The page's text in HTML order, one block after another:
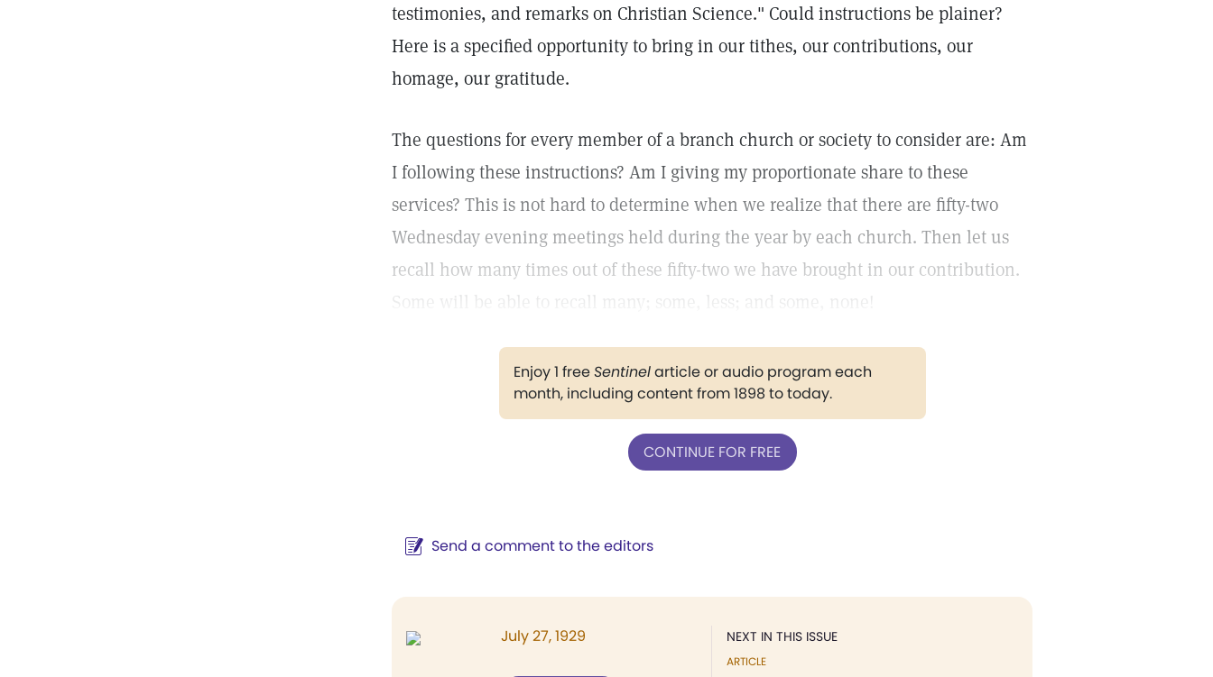
testimonies, and remarks on Christian Science." Could instructions be plainer?
Here is a specified opportunity to bring in our tithes, our contributions, our
homage, our gratitude.
The questions for every member of a branch church or society to consider are: Am
I following these instructions? Am I giving my proportionate share to these
services? This is not hard to determine when we realize that there are fifty-two
Wednesday evening meetings held during the year by each church. Then let us
recall how many times out of these fifty-two we have brought in our contribution.
Some will be able to recall many; some, less; and some, none!
Enjoy 1 freeSentinelarticle or audio program each
month, including content from 1898 to today.
CONTINUE FOR FREE
Send a comment to the editors
NEXT IN THIS ISSUE
ARTICLE
July 27, 1929